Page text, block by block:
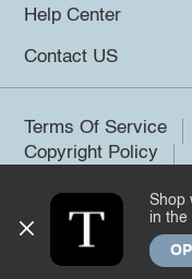
Help Center
Contact US
Terms Of Service
Copyright Policy
©2026 Trendsi. All
Shop
in the